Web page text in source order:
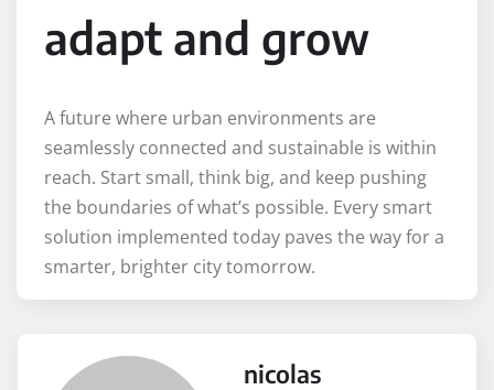
adapt and grow
A future where urban environments are
seamlessly connected and sustainable is within
reach. Start small, think big, and keep pushing
the boundaries of what’s possible. Every smart
solution implemented today paves the way for a
smarter, brighter city tomorrow.
nicolas